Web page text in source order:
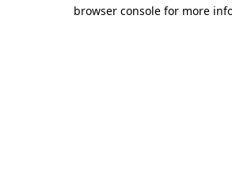
browser console for more